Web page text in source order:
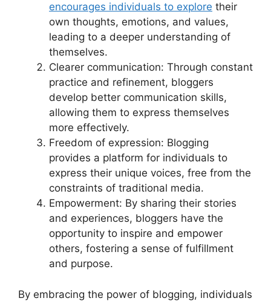
encourages individuals to explore their
own thoughts, emotions, and values,
leading to a deeper understanding of
themselves.
Clearer communication: Through constant
practice and refinement, bloggers
develop better communication skills,
allowing them to express themselves
more effectively.
Freedom of expression: Blogging
provides a platform for individuals to
express their unique voices, free from the
constraints of traditional media.
Empowerment: By sharing their stories
and experiences, bloggers have the
opportunity to inspire and empower
others, fostering a sense of fulfillment
and purpose.
By embracing the power of blogging, individuals